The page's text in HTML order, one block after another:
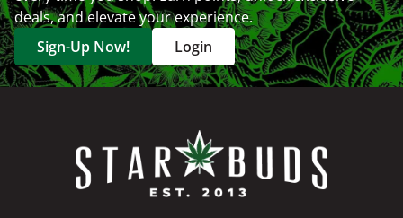
deals, and elevate your experience.
Sign-Up Now!
Login